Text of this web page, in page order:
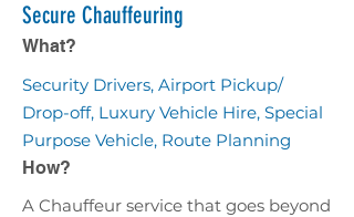
Secure Chauffeuring
What?
Security Drivers, Airport Pickup/
Drop-off, Luxury Vehicle Hire, Special
Purpose Vehicle, Route Planning
How?
A Chauffeur service that goes beyond